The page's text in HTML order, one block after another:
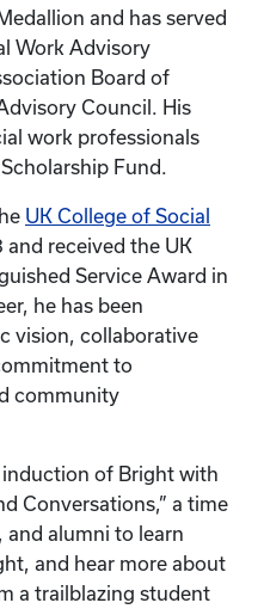
and has served
Work Advisory
Board of
Council. His
work professionals
Fund.
UK College of Social
and received the UK
Service Award in
he has been
vision, collaborative
to
community
of Bright with
Conversations,” a time
alumni to learn
and hear more about
a trailblazing student